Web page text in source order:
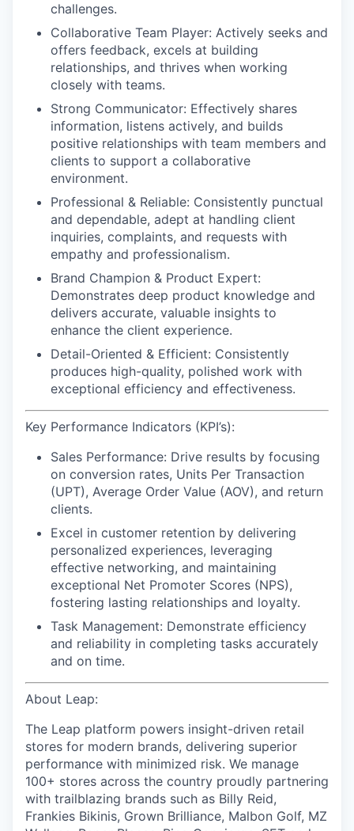
challenges.
Collaborative Team Player: Actively seeks and
offers feedback, excels at building
relationships, and thrives when working
closely with teams.
Strong Communicator: Effectively shares
information, listens actively, and builds
positive relationships with team members and
clients to support a collaborative
environment.
Professional & Reliable: Consistently punctual
and dependable, adept at handling client
inquiries, complaints, and requests with
empathy and professionalism.
Brand Champion & Product Expert:
Demonstrates deep product knowledge and
delivers accurate, valuable insights to
enhance the client experience.
Detail-Oriented & Efficient: Consistently
produces high-quality, polished work with
exceptional efficiency and effectiveness.
Key Performance Indicators (KPI’s):
Sales Performance: Drive results by focusing
on conversion rates, Units Per Transaction
(UPT), Average Order Value (AOV), and return
clients.
Excel in customer retention by delivering
personalized experiences, leveraging
effective networking, and maintaining
exceptional Net Promoter Scores (NPS),
fostering lasting relationships and loyalty.
Task Management: Demonstrate efficiency
and reliability in completing tasks accurately
and on time.
About Leap:
The Leap platform powers insight-driven retail
stores for modern brands, delivering superior
performance with minimized risk. We manage
100+ stores across the country proudly partnering
with trailblazing brands such as Billy Reid,
Frankies Bikinis, Grown Brilliance, Malbon Golf, MZ